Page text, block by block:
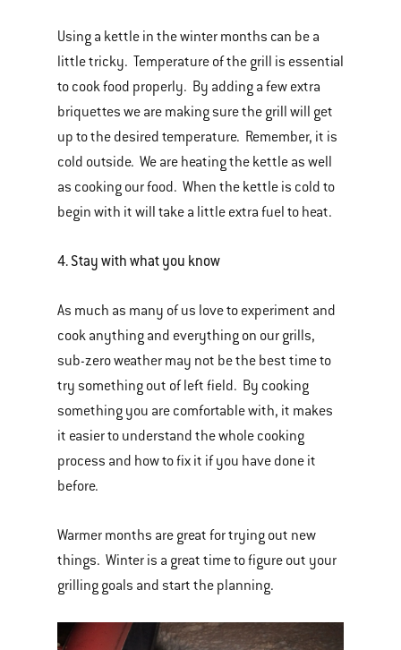
Using a kettle in the winter months can be a
little tricky. Temperature of the grill is essential
to cook food properly. By adding a few extra
briquettes we are making sure the grill will get
up to the desired temperature. Remember, it is
cold outside. We are heating the kettle as well
as cooking our food. When the kettle is cold to
begin with it will take a little extra fuel to heat.
4.Stay with what you know
As much as many of us love to experiment and
cook anything and everything on our grills,
sub-zero weather may not be the best time to
try something out of left field. By cooking
something you are comfortable with, it makes
it easier to understand the whole cooking
process and how to fix it if you have done it
before.
Warmer months are great for trying out new
things. Winter is a great time to figure out your
grilling goals and start the planning.